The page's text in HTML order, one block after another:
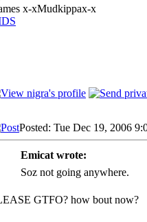
x-xMudkippax-x
Posted: Tue Dec 19, 2006
Emicat wrote:
Soz not going anywhere.
GTFO? how bout now?